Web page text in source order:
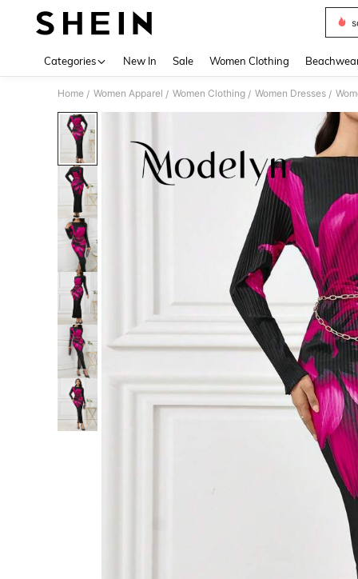
Categories New In Sale Women Clothing
Home / Women Apparel / Women Clothing / Women Dresses /